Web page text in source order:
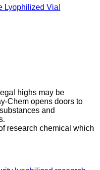
Lyophilized Vial
highs may be
Chem opens doors to
and
research chemical which